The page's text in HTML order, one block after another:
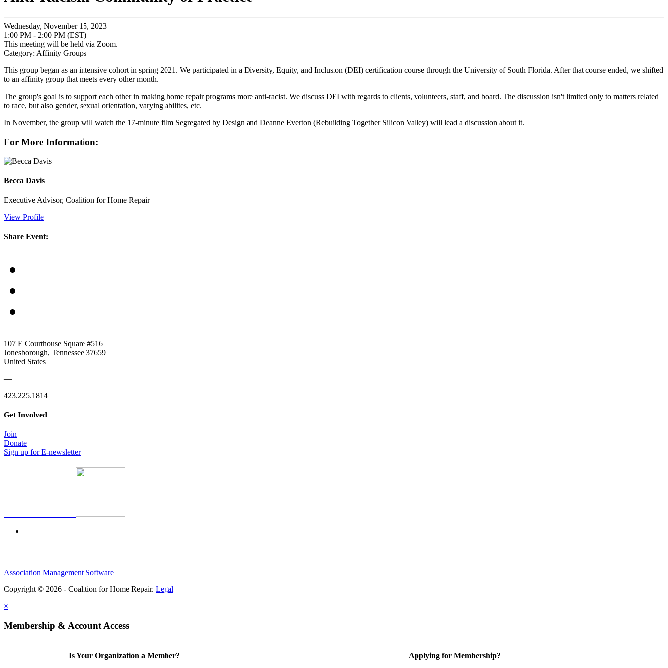
Wednesday, November 15, 2023
1:00 PM - 2:00 PM (EST)
This meeting will be held via Zoom.
Category: Affinity Groups
This group began as an intensive cohort in spring 2021. We participated in a Diversity, Equity, and Inclusion (DEI) certification course through the University of South Florida. After that course ended, we shifted
to an affinity group that meets every other month.
The group's goal is to support each other in making home repair programs more anti-racist. We discuss DEI with regards to clients, volunteers, staff, and board. The discussion isn't limited only to matters related
to race, but also gender, sexual orientation, varying abilites, etc.
In November, the group will watch the 17-minute film Segregated by Design and Deanne Everton (Rebuilding Together Silicon Valley) will lead a discussion about it.
For More Information:
Becca Davis
Executive Advisor, Coalition for Home Repair
View Profile
Share Event:
107 E Courthouse Square #516
Jonesborough, Tennessee 37659
United States
—
423.225.1814
Get Involved
Join
Donate
Sign up for E-newsletter
Association Management Software
Copyright © 2026 - Coalition for Home Repair. Legal
×
Membership & Account Access
Is Your Organization a Member? Applying for Membership?